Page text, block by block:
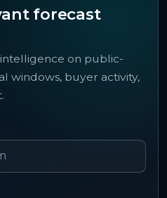
forecast
on public-
windows, buyer activity,